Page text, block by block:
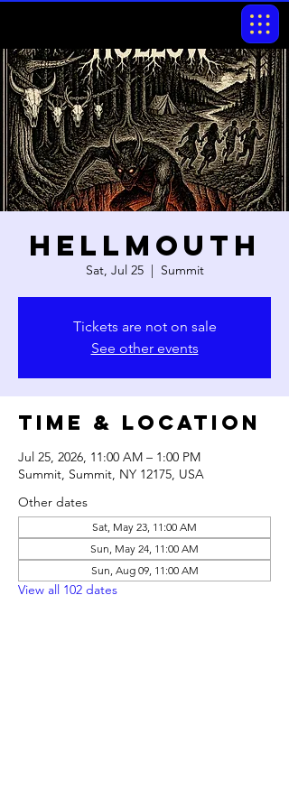
Hellmouth
Sat, Jul 25
  |
Summit
Tickets are not on sale
See other events
Time & Location
Jul 25, 2026, 11:00 AM – 1:00 PM
Summit, Summit, NY 12175, USA
Other dates
Sat, May 23, 11:00 AM
Sun, May 24, 11:00 AM
Sun, Aug 09, 11:00 AM
View all 102 dates